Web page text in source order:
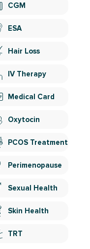
CGM
ESA
Hair Loss
IV Therapy
Medical Card
Oxytocin
PCOS Treatment
Perimenopause
Sexual Health
Skin Health
TRT